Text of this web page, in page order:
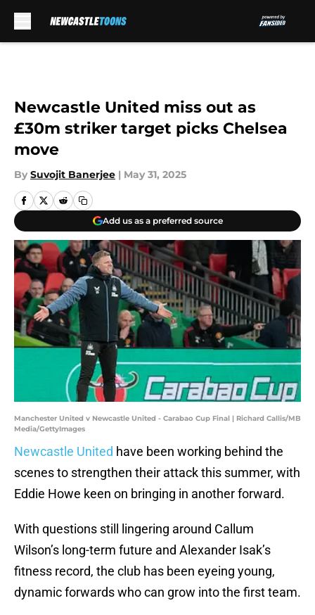
Newcastle United miss out as
£30m striker target picks Chelsea
move
By Suvojit Banerjee | May 31, 2025
Add us as a preferred source
Manchester United v Newcastle United - Carabao Cup Final | Richard Callis/MB
Media/GettyImages
Newcastle United have been working behind the
scenes to strengthen their attack this summer, with
Eddie Howe keen on bringing in another forward.
With questions still lingering around Callum
Wilson’s long-term future and Alexander Isak’s
fitness record, the club has been eyeing young,
dynamic forwards who can grow into the first team.